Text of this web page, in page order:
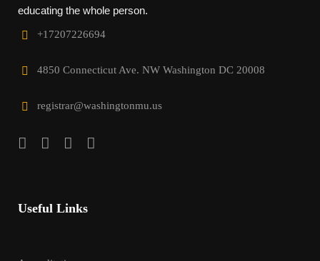
educating the whole person.
+17207226694‬
4850 Connecticut Ave. NW Washington DC 20008
registrar@washingtonmu.us
Useful Links